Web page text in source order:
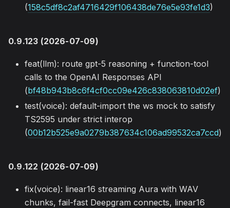
(158c5df8c2af4716429f106438de76e5e93fe1d3)
0.9.123 (2026-07-09)
feat(llm): route gpt-5 reasoning + function-tool
calls to the OpenAI Responses API
(bf48b943b8c6f4cf0cc09e426c838063810d02ef)
test(voice): default-import the ws mock to satisfy
TS2595 under strict interop
(00b12b525e9a0279b387634c106ad99532ca7ccd)
0.9.122 (2026-07-09)
fix(voice): linear16 streaming Aura with WAV
chunks, fail-fast Deepgram connects, linear16